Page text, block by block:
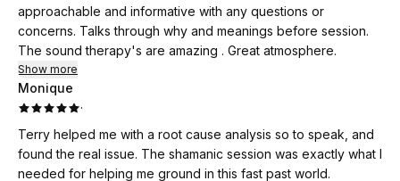
approachable and informative with any questions or
concerns. Talks through why and meanings before session.
The sound therapy's are amazing . Great atmosphere.
Show more
Monique
·
Terry helped me with a root cause analysis so to speak, and
found the real issue. The shamanic session was exactly what I
needed for helping me ground in this fast past world.